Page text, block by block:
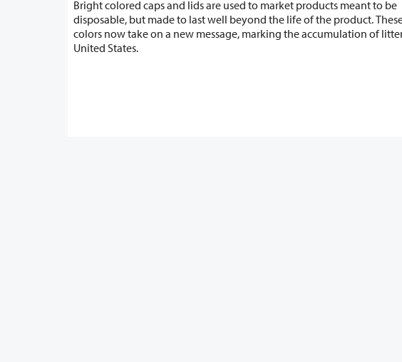
Bright colored caps and lids are used to market products meant to be
disposable, but made to last well beyond the life of the product. These vibrant
colors now take on a new message, marking the accumulation of litter in the
United States.